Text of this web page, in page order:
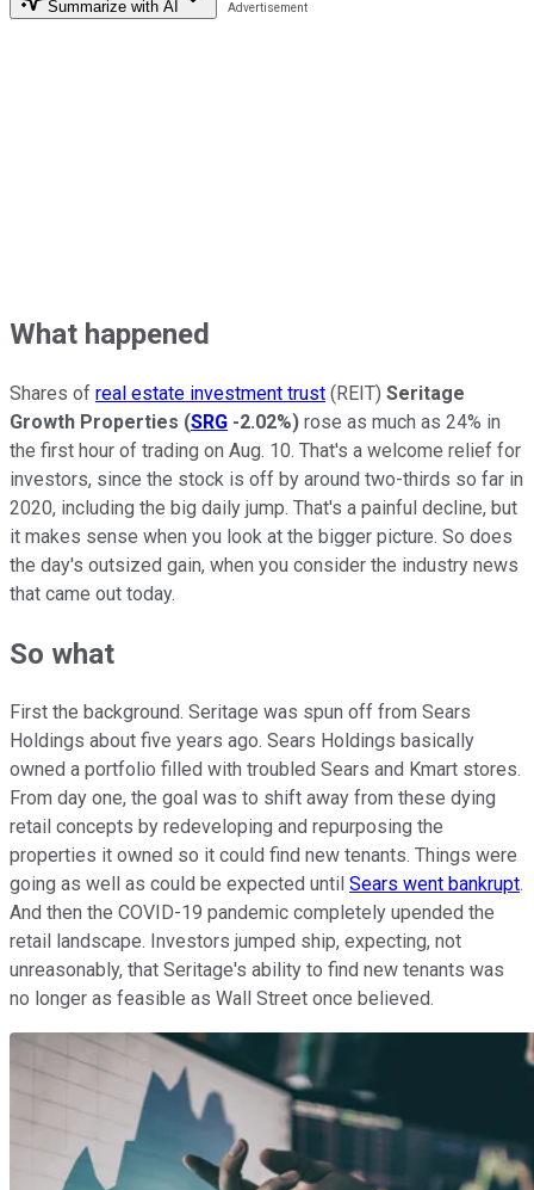
Summarize with AI
What happened
Shares of real estate investment trust (REIT) Seritage
Growth Properties (SRG -2.02%) rose as much as 24% in
the first hour of trading on Aug. 10. That's a welcome relief for
investors, since the stock is off by around two-thirds so far in
2020, including the big daily jump. That's a painful decline, but
it makes sense when you look at the bigger picture. So does
the day's outsized gain, when you consider the industry news
that came out today.
So what
First the background. Seritage was spun off from Sears
Holdings about five years ago. Sears Holdings basically
owned a portfolio filled with troubled Sears and Kmart stores.
From day one, the goal was to shift away from these dying
retail concepts by redeveloping and repurposing the
properties it owned so it could find new tenants. Things were
going as well as could be expected until Sears went bankrupt.
And then the COVID-19 pandemic completely upended the
retail landscape. Investors jumped ship, expecting, not
unreasonably, that Seritage's ability to find new tenants was
no longer as feasible as Wall Street once believed.